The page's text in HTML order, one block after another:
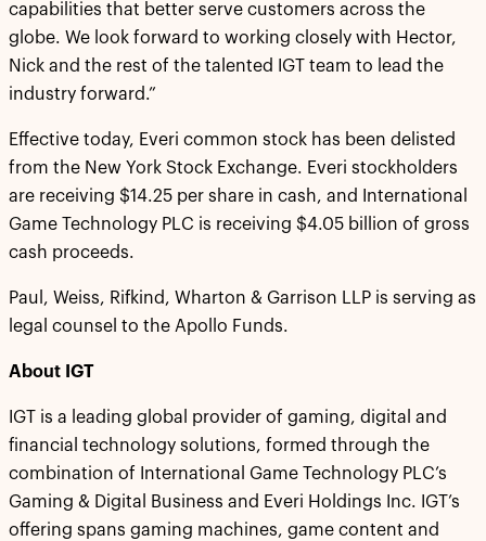
capabilities that better serve customers across the
globe. We look forward to working closely with Hector,
Nick and the rest of the talented IGT team to lead the
industry forward.”
Effective today, Everi common stock has been delisted
from the New York Stock Exchange. Everi stockholders
are receiving $14.25 per share in cash, and International
Game Technology PLC is receiving $4.05 billion of gross
cash proceeds.
Paul, Weiss, Rifkind, Wharton & Garrison LLP is serving as
legal counsel to the Apollo Funds.
About IGT
IGT is a leading global provider of gaming, digital and
financial technology solutions, formed through the
combination of International Game Technology PLC’s
Gaming & Digital Business and Everi Holdings Inc. IGT’s
offering spans gaming machines, game content and